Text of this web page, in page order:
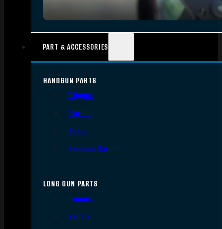
PART & ACCESSORIES
HANDGUN PARTS
Triggers
Frames
Slides
Handgun Barrels
LONG GUN PARTS
Triggers
Barrels